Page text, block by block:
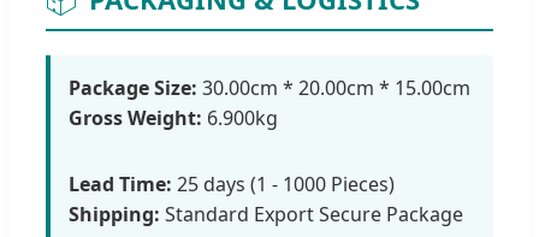
Package Size: 30.00cm * 20.00cm * 15.00cm
Gross Weight: 6.900kg
Lead Time: 25 days (1 - 1000 Pieces)
Shipping: Standard Export Secure Package